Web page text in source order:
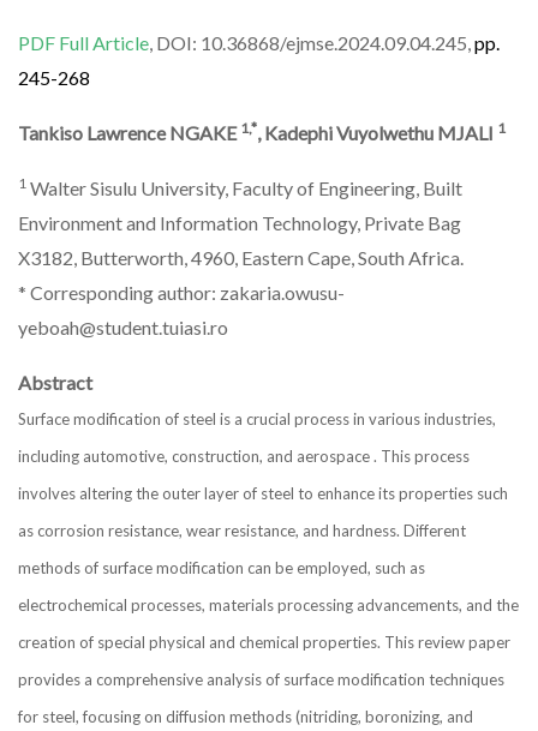
PDF Full Article, DOI: 10.36868/ejmse.2024.09.04.245,pp.
245-268
Tankiso Lawrence NGAKE 1,*, Kadephi Vuyolwethu MJALI 1
1 Walter Sisulu University, Faculty of Engineering, Built
Environment and Information Technology, Private Bag
X3182, Butterworth, 4960, Eastern Cape, South Africa.
* Corresponding author: zakaria.owusu-
yeboah@student.tuiasi.ro
Abstract
Surface modification of steel is a crucial process in various industries,
including automotive, construction, and aerospace . This process
involves altering the outer layer of steel to enhance its properties such
as corrosion resistance, wear resistance, and hardness. Different
methods of surface modification can be employed, such as
electrochemical processes, materials processing advancements, and the
creation of special physical and chemical properties. This review paper
provides a comprehensive analysis of surface modification techniques
for steel, focusing on diffusion methods (nitriding, boronizing, and